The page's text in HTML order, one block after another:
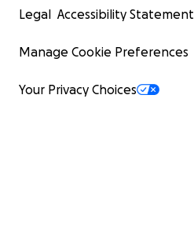
Legal Accessibility Statement
Manage Cookie Preferences
Your Privacy Choices